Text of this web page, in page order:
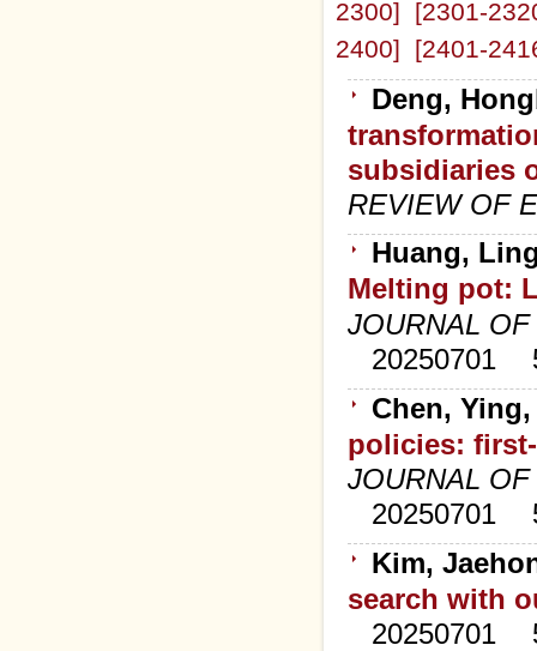
2300]
[2301-
2400]
[2401-
Deng,
subsidiaries
REVIEW OF
Huang,
Melting pot:
JOURNAL
20250701
Chen,
policies:
JOURNAL
20250701
Kim,
search with
20250701